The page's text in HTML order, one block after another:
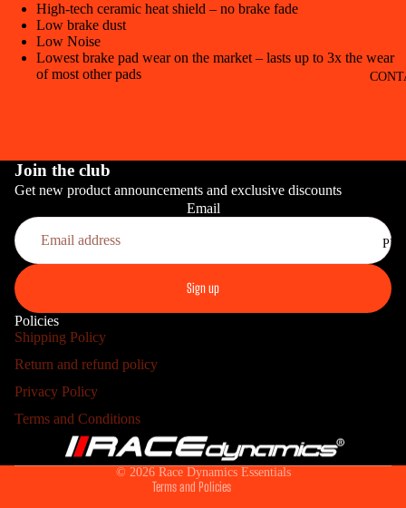
High-tech ceramic heat shield – no brake fade
Low brake dust
Low Noise
Lowest brake pad wear on the market – lasts up to 3x the wear
of most other pads
Join the club
Get new product announcements and exclusive discounts
Email
Sign up
Policies
Shipping Policy
Return and refund policy
Privacy Policy
Terms and Conditions
© 2026 Race Dynamics Essentials
Terms and Policies
Shipping policy